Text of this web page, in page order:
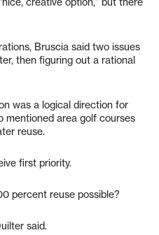
Bruscia said two issues
then figuring out a rational
was a logical direction for
mentioned area golf courses
reuse.
first priority.
percent reuse possible?
said.